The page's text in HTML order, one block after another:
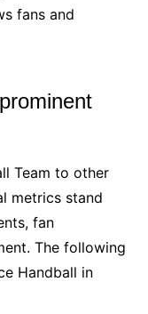
fans and
Team to other
metrics stand
fan
The following
Handball in